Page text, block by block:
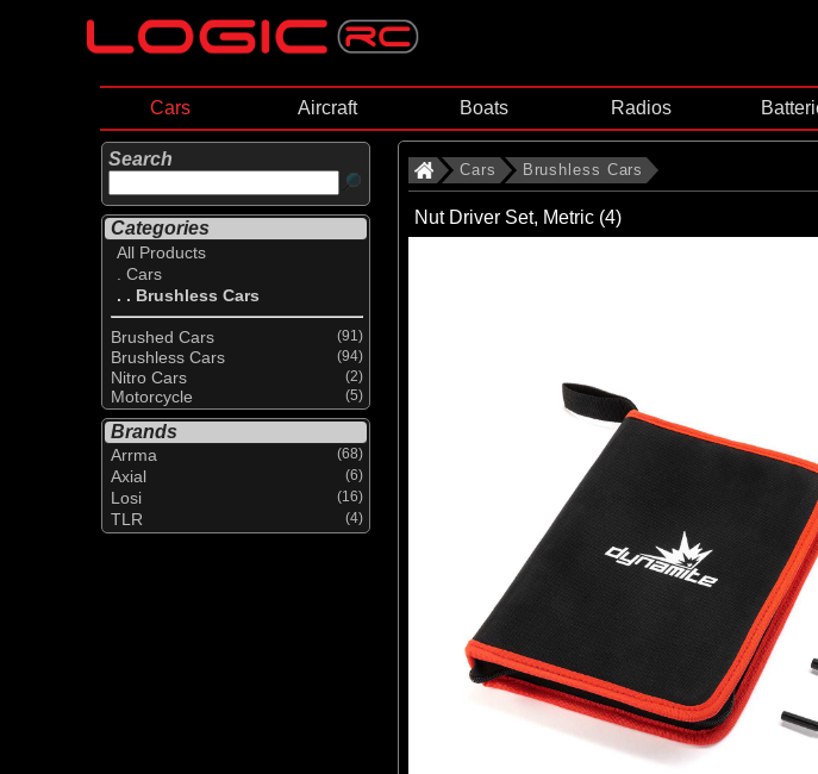
Cars Aircraft Boats Radios
Search
Categories
All Products
. Cars
. . Brushless Cars
Brushed Cars (91)
Brushless Cars (94)
Nitro Cars (2)
Motorcycle (5)
Brands
Arrma (68)
Axial (6)
Losi (16)
TLR (4)
Cars Brushless Cars
Nut Driver Set, Metric (4)